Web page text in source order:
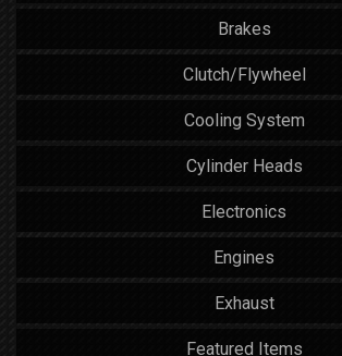
Brakes
Clutch/Flywheel
Cooling System
Cylinder Heads
Electronics
Engines
Exhaust
Featured Items